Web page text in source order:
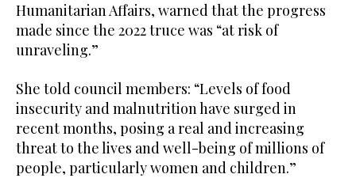
Humanitarian Affairs, warned that the progress
made since the 2022 truce was “at risk of
unraveling.”
She told council members: “Levels of food
insecurity and malnutrition have surged in
recent months, posing a real and increasing
threat to the lives and well-being of millions of
people, particularly women and children.”